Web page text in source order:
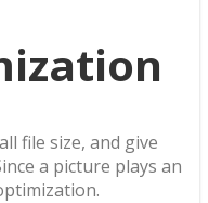
file size, and give
a picture plays an